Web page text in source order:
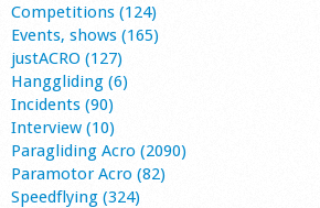
Competitions (124)
Events, shows (165)
justACRO (127)
Hanggliding (6)
Incidents (90)
Interview (10)
Paragliding Acro (2090)
Paramotor Acro (82)
Speedflying (324)